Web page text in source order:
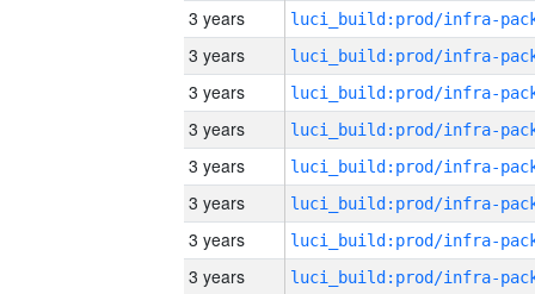
3 years
3 years
3 years
3 years
3 years
3 years
3 years
3 years